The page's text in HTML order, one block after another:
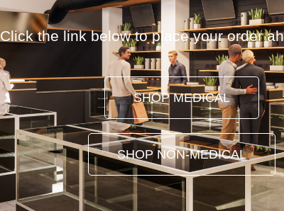
Click the link below to place your order
SHOP MEDICAL
SHOP NON-MEDICAL